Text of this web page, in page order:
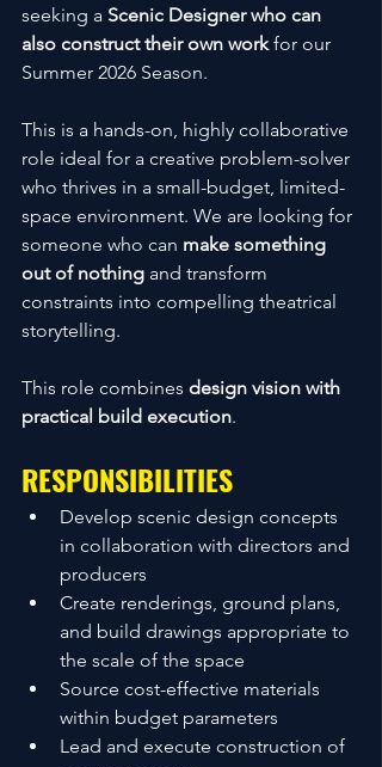
seeking a Scenic Designer who can
also construct their own work for our
Summer 2026 Season.
This is a hands-on, highly collaborative
role ideal for a creative problem-solver
who thrives in a small-budget, limited-
space environment. We are looking for
someone who can make something
out of nothing and transform
constraints into compelling theatrical
storytelling.
This role combines design vision with
practical build execution.
RESPONSIBILITIES
Develop scenic design concepts
in collaboration with directors and
producers
Create renderings, ground plans,
and build drawings appropriate to
the scale of the space
Source cost-effective materials
within budget parameters
Lead and execute construction of